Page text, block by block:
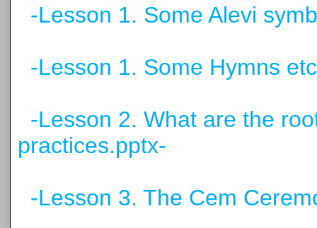
-Lesson 1. Some Alevi
-Lesson 1. Some Hymns
-Lesson 2. What are the
practices.pptx-
-Lesson 3. The Cem